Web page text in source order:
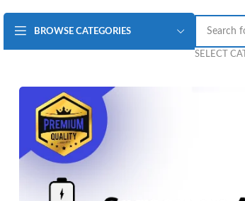
BROWSE CATEGORIES
SELECT
Samsung A02s Battery H/QRs.